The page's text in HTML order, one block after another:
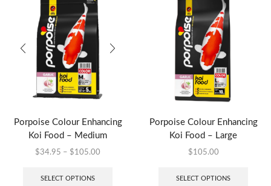
Porpoise Colour Enhancing
Koi Food – Medium
$34.95 – $105.00
SELECT OPTIONS
Porpoise Colour Enhancing
Koi Food – Large
$105.00
SELECT OPTIONS